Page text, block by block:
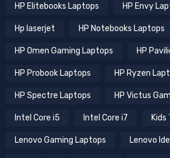
HP Elitebooks Laptops HP Envy
Hp laserjet HP Notebooks Laptops
HP Omen Gaming Laptops HP
HP Probook Laptops HP Ryzen
HP Spectre Laptops HP Victus
Intel Core i5 Intel Core i7 Kids
Lenovo Gaming Laptops Lenovo